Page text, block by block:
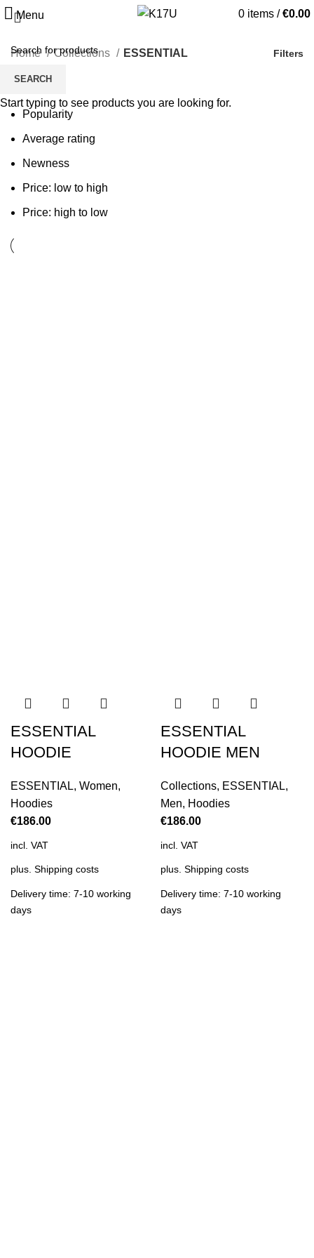
Menu 0 items / €0.00
Home Collections ESSENTIAL Filters
Sort by
Popularity
Average rating
Newness
Price: low to high
Price: high to low
ESSENTIAL
HOODIE
ESSENTIAL, Women,
Hoodies
€186.00
incl. VAT
plus. Shipping costs
Delivery time: 7-10 working
days
ESSENTIAL
HOODIE MEN
Collections, ESSENTIAL,
Men, Hoodies
€186.00
incl. VAT
plus. Shipping costs
Delivery time: 7-10 working
days
SEARCH
Start typing to see products you are looking for.